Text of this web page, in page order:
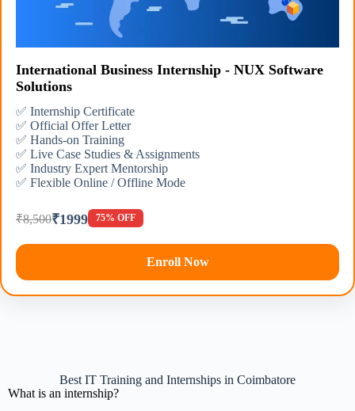
International Business Internship - NUX Software
Solutions
✅ Internship Certificate
✅ Official Offer Letter
✅ Hands-on Training
✅ Live Case Studies & Assignments
✅ Industry Expert Mentorship
✅ Flexible Online / Offline Mode
₹8,500₹1999 75% OFF
Enroll Now
Best IT Training and Internships in Coimbatore
What is an internship?